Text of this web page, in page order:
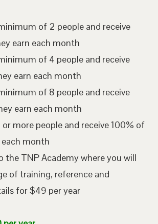
of 2 people and receive
earn each month
of 4 people and receive
earn each month
of 8 people and receive
earn each month
more people and receive 100% of
month
the TNP Academy where you will
of training, reference and
for $49 per year